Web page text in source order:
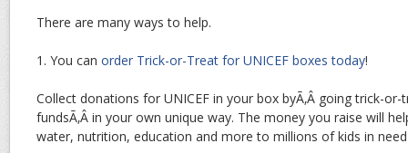
There are many ways to help.
1. You can order Trick-or-Treat for UNICEF boxes today!
Collect donations for UNICEF in your box byÃ‚Â going trick-or-
fundsÃ‚Â in your own unique way. The money you raise will
water, nutrition, education and more to millions of kids in